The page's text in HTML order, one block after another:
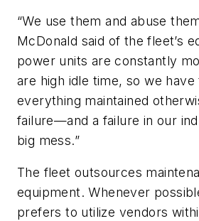
“We use them and abuse
McDonald said of the fleet’s
power units are constantly
are high idle time, so we
everything maintained
failure—and a failure in our
big mess.”
The fleet outsources
equipment. Whenever
prefers to utilize vendors